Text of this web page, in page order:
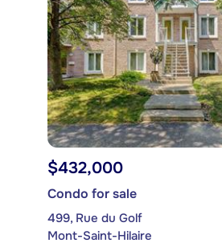
$432,000
Condo for sale
499, Rue du Golf
Mont-Saint-Hilaire